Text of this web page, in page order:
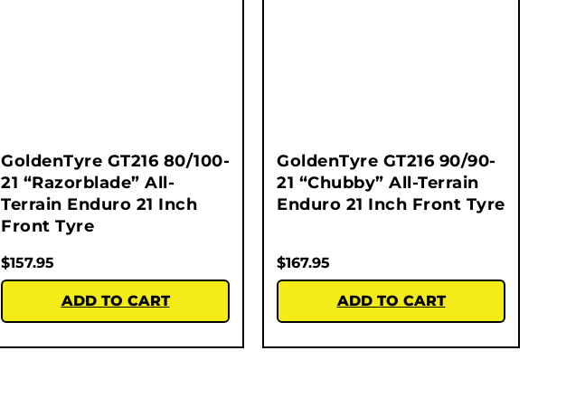
GoldenTyre GT216 80/100-
21 “Razorblade” All-
Terrain Enduro 21 Inch
Front Tyre
$157.95
ADD TO CART
GoldenTyre GT216 90/90-
21 “Chubby” All-Terrain
Enduro 21 Inch Front Tyre
$167.95
ADD TO CART